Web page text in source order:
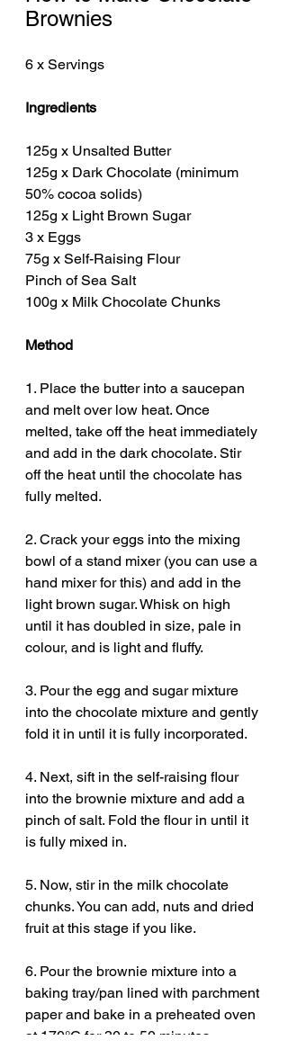
Brownies
6 x Servings
Ingredients
125g x Unsalted Butter
125g x Dark Chocolate (minimum
50% cocoa solids)
125g x Light Brown Sugar
3 x Eggs
75g x Self-Raising Flour
Pinch of Sea Salt
100g x Milk Chocolate Chunks
Method
1. Place the butter into a saucepan
and melt over low heat. Once
melted, take off the heat immediately
and add in the dark chocolate. Stir
off the heat until the chocolate has
fully melted.
2. Crack your eggs into the mixing
bowl of a stand mixer (you can use a
hand mixer for this) and add in the
light brown sugar. Whisk on high
until it has doubled in size, pale in
colour, and is light and fluffy.
3. Pour the egg and sugar mixture
into the chocolate mixture and gently
fold it in until it is fully incorporated.
4. Next, sift in the self-raising flour
into the brownie mixture and add a
pinch of salt. Fold the flour in until it
is fully mixed in.
5. Now, stir in the milk chocolate
chunks. You can add, nuts and dried
fruit at this stage if you like.
6. Pour the brownie mixture into a
baking tray/pan lined with parchment
paper and bake in a preheated oven
at 170°C for 30 to 50 minutes